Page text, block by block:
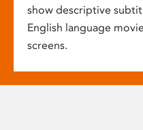
show descriptive
English language
screens.